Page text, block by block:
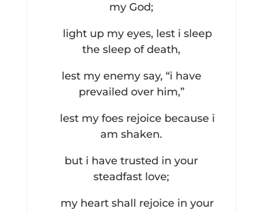
my God;
light up my eyes, lest i sleep
the sleep of death,
lest my enemy say, “i have
prevailed over him,”
lest my foes rejoice because i
am shaken.
but i have trusted in your
steadfast love;
my heart shall rejoice in your